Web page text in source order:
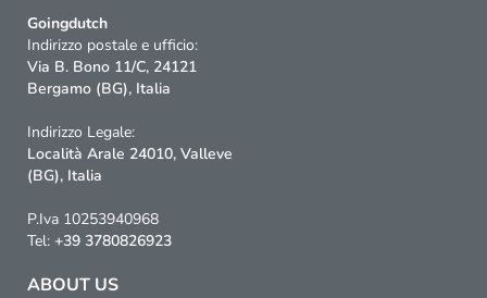
Goingdutch
Indirizzo postale e ufficio:
Via B. Bono 11/C, 24121
Bergamo (BG), Italia
Indirizzo Legale:
Località Arale 24010, Valleve
(BG), Italia
P.Iva 10253940968
Tel: +39 3780826923
ABOUT US